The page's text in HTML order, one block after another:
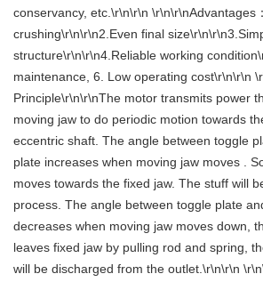
conservancy, etc.\r\n\r\n \r\n\r\nAdvantages
crushing\r\n\r\n2.Even final
structure\r\n\r\n4.Reliable working
maintenance, 6. Low operating cost\r\n\r\n
Principle\r\n\r\nThe motor transmits power
moving jaw to do periodic motion towards
eccentric shaft. The angle between toggle
plate increases when moving jaw moves .
moves towards the fixed jaw. The stuff will
process. The angle between toggle plate
decreases when moving jaw moves down,
leaves fixed jaw by pulling rod and spring,
will be discharged from the outlet.\r\n\r\n